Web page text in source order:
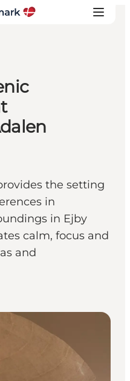
the setting
in
in Ejby
calm, focus and
and